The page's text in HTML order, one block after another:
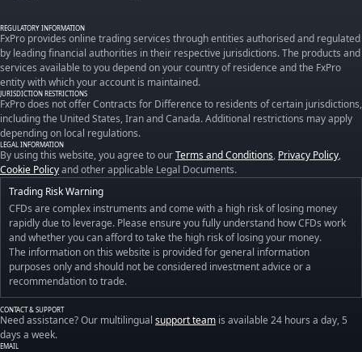
REGULATORY INFORMATION
FxPro provides online trading services through entities authorised and regulated
by leading financial authorities in their respective jurisdictions. The products and
services available to you depend on your country of residence and the FxPro
entity with which your account is maintained.
JURISDICTION RESTRICTIONS
FxPro does not offer Contracts for Difference to residents of certain jurisdictions,
including the United States, Iran and Canada. Additional restrictions may apply
depending on local regulations.
LEGAL INFORMATION
By using this website, you agree to ourTerms and Conditions, Privacy Policy,
Cookie Policyand other applicable Legal Documents.
Trading Risk Warning
CFDs are complex instruments and come with a high risk of losing money
rapidly due to leverage. Please ensure you fully understand how CFDs work
and whether you can afford to take the high risk of losing your money.
The information on this website is provided for general information
purposes only and should not be considered investment advice or a
recommendation to trade.
CONTACT & SUPPORT
Need assistance? Our multilingual support team is available 24 hours a day, 5
days a week.
EMAIL